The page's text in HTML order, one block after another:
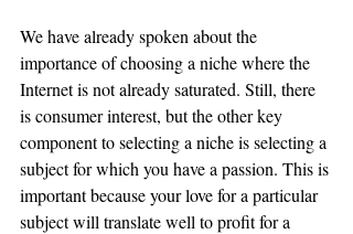
We have already spoken about the
importance of choosing a niche where the
Internet is not already saturated. Still, there
is consumer interest, but the other key
component to selecting a niche is selecting a
subject for which you have a passion. This is
important because your love for a particular
subject will translate well to profit for a